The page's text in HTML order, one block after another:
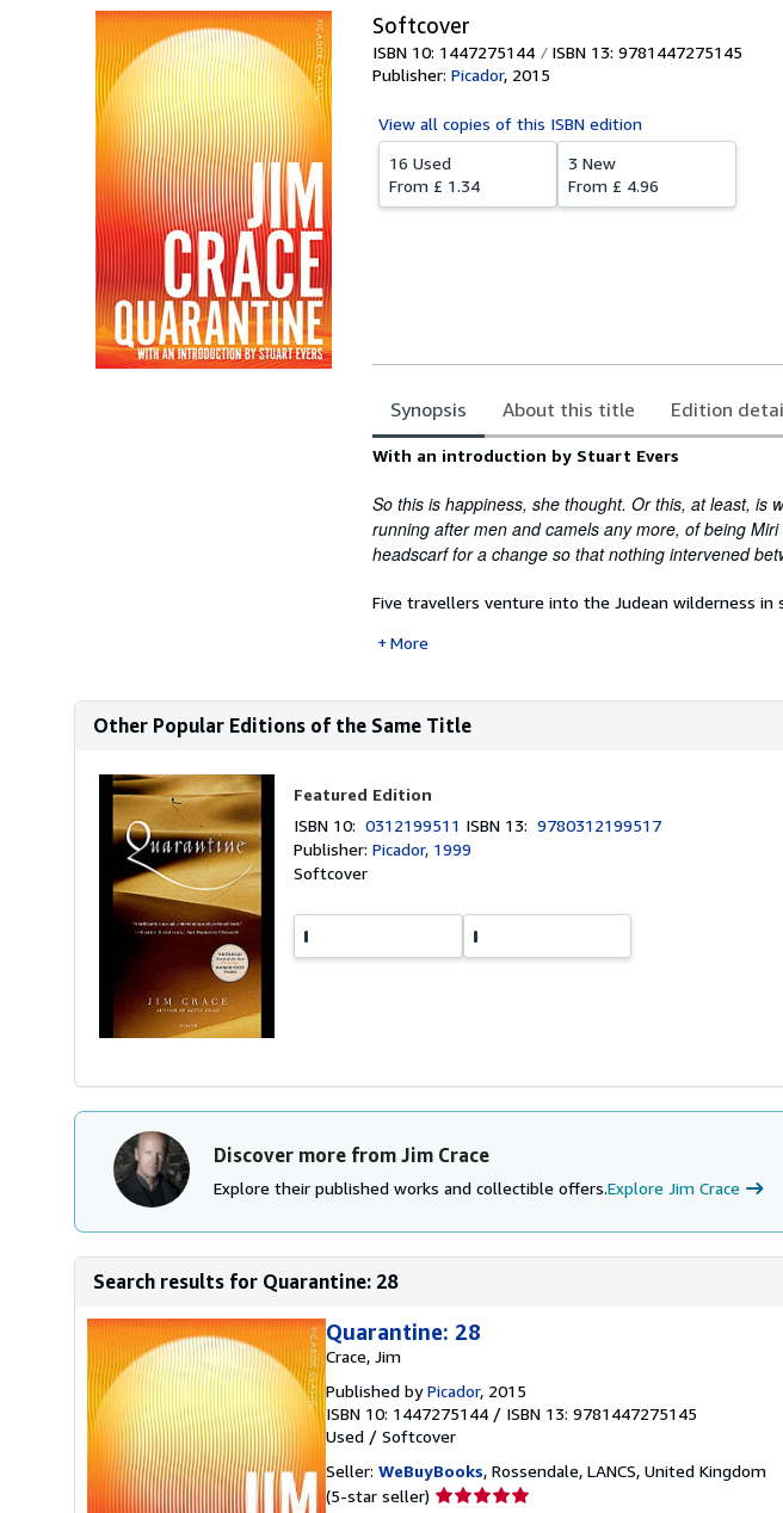
Softcover
ISBN 10: 1447275144 ISBN 13: 9781447275145
Publisher: Picador, 2015
View all copies of this ISBN edition
16 Used
From £ 1.34
3 New
From £ 4.96
Synopsis About this title Edition
Synopsis
With an introduction by Stuart Evers
So this is happiness, she thought. Or this, at least, is
running after men and camels any more, of being
headscarf for a change so that nothing intervened
Five travellers venture into the Judean wilderness in
More
Other Popular Editions of the Same Title
Featured Edition
ISBN 10:0312199511 ISBN 13:9780312199517
Publisher:Picador, 1999
Softcover
Discover more from Jim Crace
Explore their published works and collectible offers.Explore Jim Crace
Search results for Quarantine: 28
Quarantine: 28
Crace, Jim
Published byPicador, 2015
ISBN 10: 1447275144 / ISBN 13: 9781447275145
Used / Softcover
Seller: WeBuyBooks, Rossendale, LANCS, United Kingdom
(5-star seller) Seller